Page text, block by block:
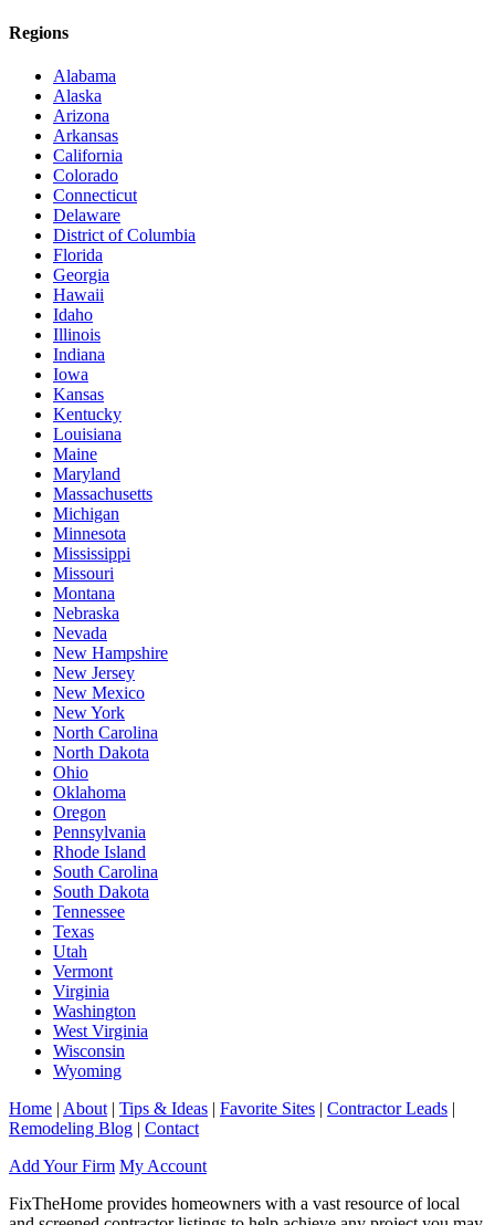
Regions
Alabama
Alaska
Arizona
Arkansas
California
Colorado
Connecticut
Delaware
District of Columbia
Florida
Georgia
Hawaii
Idaho
Illinois
Indiana
Iowa
Kansas
Kentucky
Louisiana
Maine
Maryland
Massachusetts
Michigan
Minnesota
Mississippi
Missouri
Montana
Nebraska
Nevada
New Hampshire
New Jersey
New Mexico
New York
North Carolina
North Dakota
Ohio
Oklahoma
Oregon
Pennsylvania
Rhode Island
South Carolina
South Dakota
Tennessee
Texas
Utah
Vermont
Virginia
Washington
West Virginia
Wisconsin
Wyoming
Home | About | Tips & Ideas | Favorite Sites | Contractor Leads |
Remodeling Blog | Contact
Add Your Firm My Account
FixTheHome provides homeowners with a vast resource of local